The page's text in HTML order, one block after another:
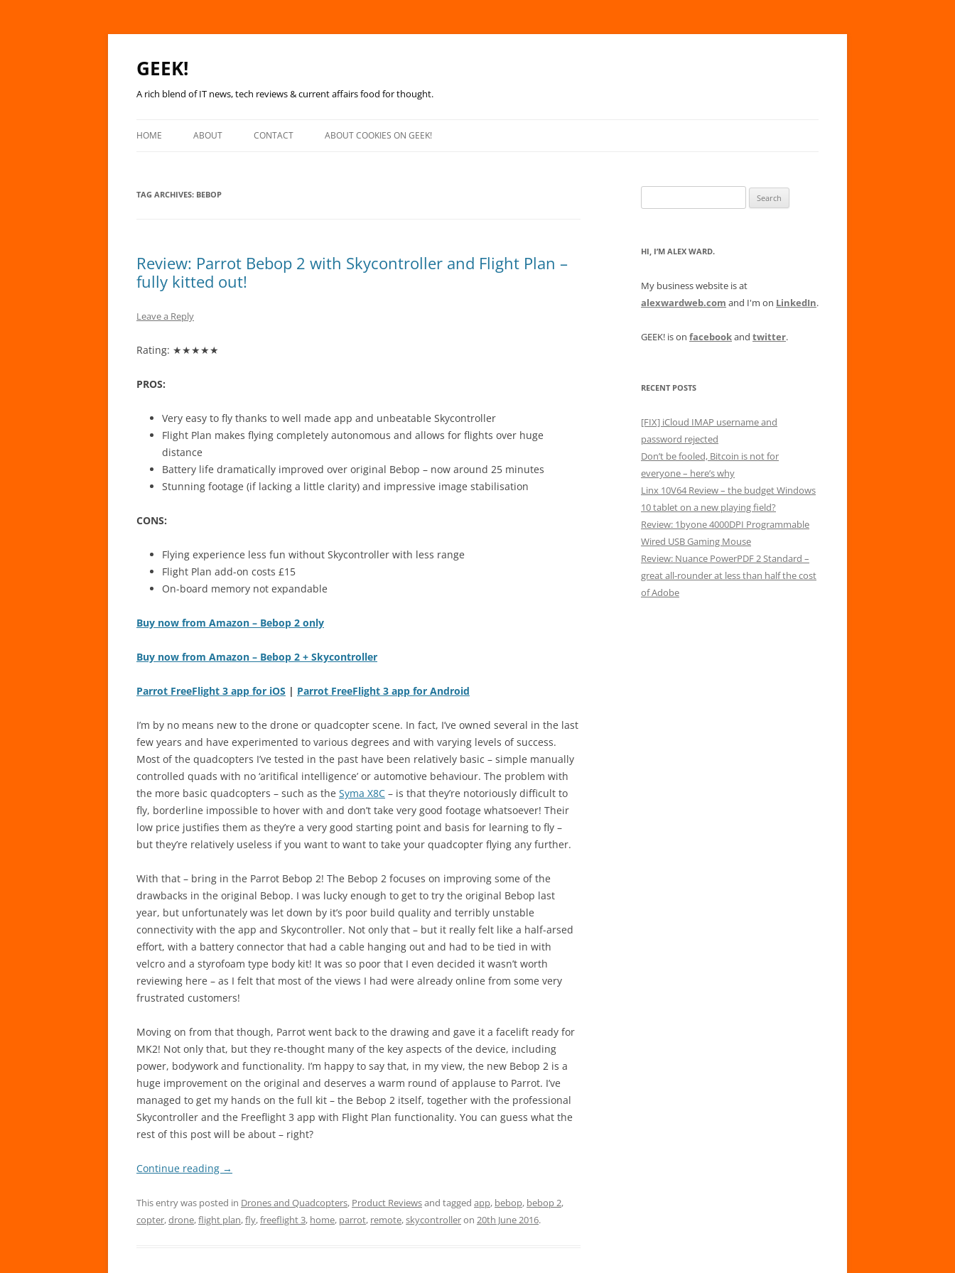
GEEK!
A rich blend of IT news, tech reviews & current affairs food for thought.
HOME ABOUT CONTACT ABOUT COOKIES ON GEEK!
TAG ARCHIVES: BEBOP
Review: Parrot Bebop 2 with Skycontroller and Flight Plan –
fully kitted out!
Leave a Reply
Rating: ★★★★★
PROS:
Very easy to fly thanks to well made app and unbeatable Skycontroller
Flight Plan makes flying completely autonomous and allows for flights over huge
distance
Battery life dramatically improved over original Bebop – now around 25 minutes
Stunning footage (if lacking a little clarity) and impressive image stabilisation
CONS:
Flying experience less fun without Skycontroller with less range
Flight Plan add-on costs £15
On-board memory not expandable
Buy now from Amazon – Bebop 2 only
Buy now from Amazon – Bebop 2 + Skycontroller
Parrot FreeFlight 3 app for iOS | Parrot FreeFlight 3 app for Android
I’m by no means new to the drone or quadcopter scene. In fact, I’ve owned several in the last
few years and have experimented to various degrees and with varying levels of success.
Most of the quadcopters I’ve tested in the past have been relatively basic – simple manually
controlled quads with no ‘aritifical intelligence’ or automotive behaviour. The problem with
the more basic quadcopters – such as the Syma X8C – is that they’re notoriously difficult to
fly, borderline impossible to hover with and don’t take very good footage whatsoever! Their
low price justifies them as they’re a very good starting point and basis for learning to fly –
but they’re relatively useless if you want to want to take your quadcopter flying any further.
With that – bring in the Parrot Bebop 2! The Bebop 2 focuses on improving some of the
drawbacks in the original Bebop. I was lucky enough to get to try the original Bebop last
year, but unfortunately was let down by it’s poor build quality and terribly unstable
connectivity with the app and Skycontroller. Not only that – but it really felt like a half-arsed
effort, with a battery connector that had a cable hanging out and had to be tied in with
velcro and a styrofoam type body kit! It was so poor that I even decided it wasn’t worth
reviewing here – as I felt that most of the views I had were already online from some very
frustrated customers!
Moving on from that though, Parrot went back to the drawing and gave it a facelift ready for
MK2! Not only that, but they re-thought many of the key aspects of the device, including
power, bodywork and functionality. I’m happy to say that, in my view, the new Bebop 2 is a
huge improvement on the original and deserves a warm round of applause to Parrot. I’ve
managed to get my hands on the full kit – the Bebop 2 itself, together with the professional
Skycontroller and the Freeflight 3 app with Flight Plan functionality. You can guess what the
rest of this post will be about – right?
Continue reading →
This entry was posted in Drones and Quadcopters, Product Reviewsand tagged app, bebop, bebop 2,
copter,drone,flight plan,fly,freeflight 3, home, parrot, remote,skycontrolleron 20th June 2016.
for:
HI, I’M ALEX WARD.
My business website is at
alexwardweb.com and I'm on LinkedIn.
GEEK! is on facebookand twitter.
RECENT POSTS
[FIX] iCloud IMAP username and
password rejected
Don’t be fooled, Bitcoin is not for
everyone – here’s why
Linx 10V64 Review – the budget Windows
10 tablet on a new playing field?
Review: 1byone 4000DPI Programmable
Wired USB Gaming Mouse
Review: Nuance PowerPDF 2 Standard –
great all-rounder at less than half the cost
of Adobe